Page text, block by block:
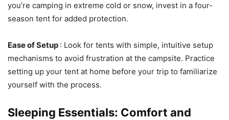
you’re camping in extreme cold or snow, invest in a four-
season tent for added protection.
Ease of Setup : Look for tents with simple, intuitive setup
mechanisms to avoid frustration at the campsite. Practice
setting up your tent at home before your trip to familiarize
yourself with the process.
Sleeping Essentials: Comfort and